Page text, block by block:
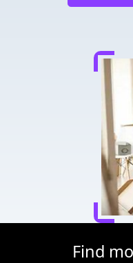
Find